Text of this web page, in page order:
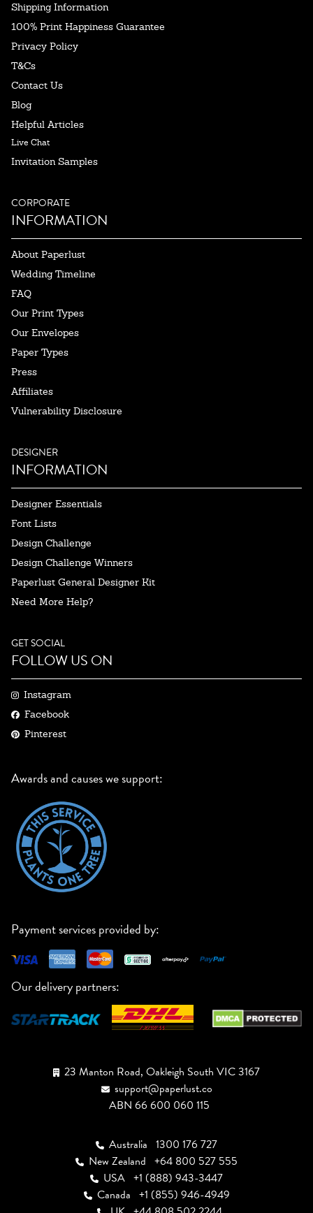
Shipping Information
100% Print Happiness Guarantee
Privacy Policy
T&Cs
Contact Us
Blog
Helpful Articles
Live Chat
Invitation Samples
CORPORATE
INFORMATION
About Paperlust
Wedding Timeline
FAQ
Our Print Types
Our Envelopes
Paper Types
Press
Affiliates
Vulnerability Disclosure
DESIGNER
INFORMATION
Designer Essentials
Font Lists
Design Challenge
Design Challenge Winners
Paperlust General Designer Kit
Need More Help?
GET SOCIAL
FOLLOW US ON
Instagram
Facebook
Pinterest
Awards and causes we support:
Payment services provided by:
Our delivery partners:
23 Manton Road, Oakleigh South VIC 3167
support@paperlust.co
ABN 66 600 060 115
Australia 1300 176 727
New Zealand +64 800 527 555
USA +1 (888) 943-3447
Canada +1 (855) 946-4949